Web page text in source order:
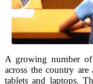
A growing number
across the country
tablets and laptops.